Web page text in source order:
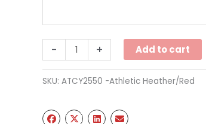
-
Tone
Hooded
Sweatshirt
Chest
+ Add to cart
SKU: ATCY2550 -Athletic Heather/Red